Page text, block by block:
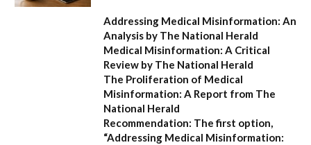
Addressing Medical Misinformation: An
Analysis by The National Herald
Medical Misinformation: A Critical
Review by The National Herald
The Proliferation of Medical
Misinformation: A Report from The
National Herald
Recommendation: The first option,
“Addressing Medical Misinformation: